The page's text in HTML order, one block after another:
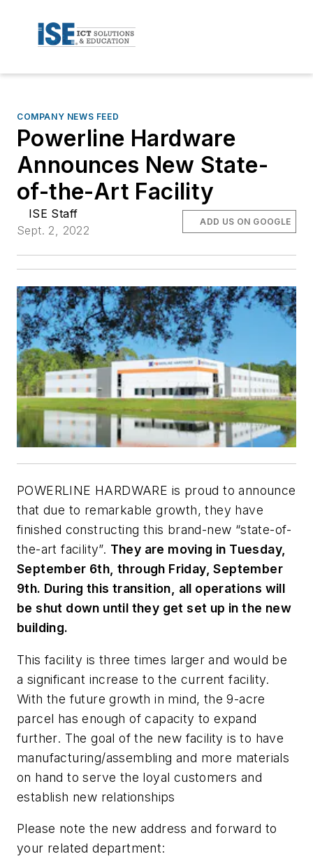
COMPANY NEWS FEED
Powerline Hardware
Announces New State-
of-the-Art Facility
ISE Staff
Sept. 2, 2022
ADD US ON GOOGLE
POWERLINE HARDWARE is proud to announce
that due to remarkable growth, they have
finished constructing this brand-new “state-of-
the-art facility”. They are moving in Tuesday,
September 6th, through Friday, September
9th. During this transition, all operations will
be shut down until they get set up in the new
building.
This facility is three times larger and would be
a significant increase to the current facility.
With the future growth in mind, the 9-acre
parcel has enough of capacity to expand
further. The goal of the new facility is to have
manufacturing/assembling and more materials
on hand to serve the loyal customers and
establish new relationships
Please note the new address and forward to
your related department: